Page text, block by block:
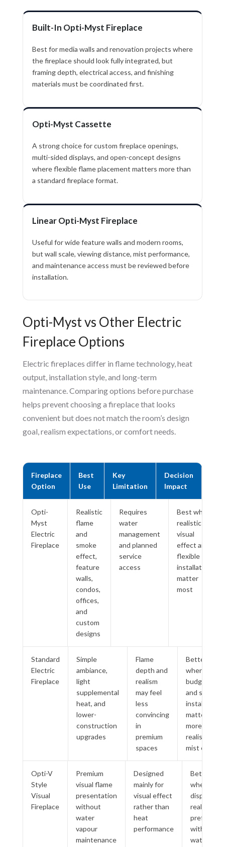
Built-In Opti-Myst Fireplace
Best for media walls and renovation projects where
the fireplace should look fully integrated, but
framing depth, electrical access, and finishing
materials must be coordinated first.
Opti-Myst Cassette
A strong choice for custom fireplace openings,
multi-sided displays, and open-concept designs
where flexible flame placement matters more than
a standard fireplace format.
Linear Opti-Myst Fireplace
Useful for wide feature walls and modern rooms,
but wall scale, viewing distance, mist performance,
and maintenance access must be reviewed before
installation.
Opti-Myst vs Other Electric
Fireplace Options
Electric fireplaces differ in flame technology, heat
output, installation style, and long-term
maintenance. Comparing options before purchase
helps prevent choosing a fireplace that looks
convenient but does not match the room’s design
goal, realism expectations, or comfort needs.
Fireplace
Option
Best
Use
Key
Limitation
Decision
Impact
Opti-
Myst
Electric
Fireplace
Realistic
flame
and
smoke
effect,
feature
walls,
condos,
offices,
and
custom
designs
Requires
water
management
and planned
service
access
Best when
realistic
visual
effect and
flexible
installation
matter
most
Standard
Electric
Fireplace
Simple
ambiance,
light
supplemental
heat, and
lower-
construction
upgrades
Flame
depth and
realism
may feel
less
convincing
in
premium
spaces
Better
when
budget
and simple
installation
matter
more than
realistic
mist effect
Opti-V
Style
Visual
Fireplace
Premium
visual flame
presentation
without
water
vapour
maintenance
Designed
mainly for
visual effect
rather than
heat
performance
Better
when
display
realism is
preferred
without
water